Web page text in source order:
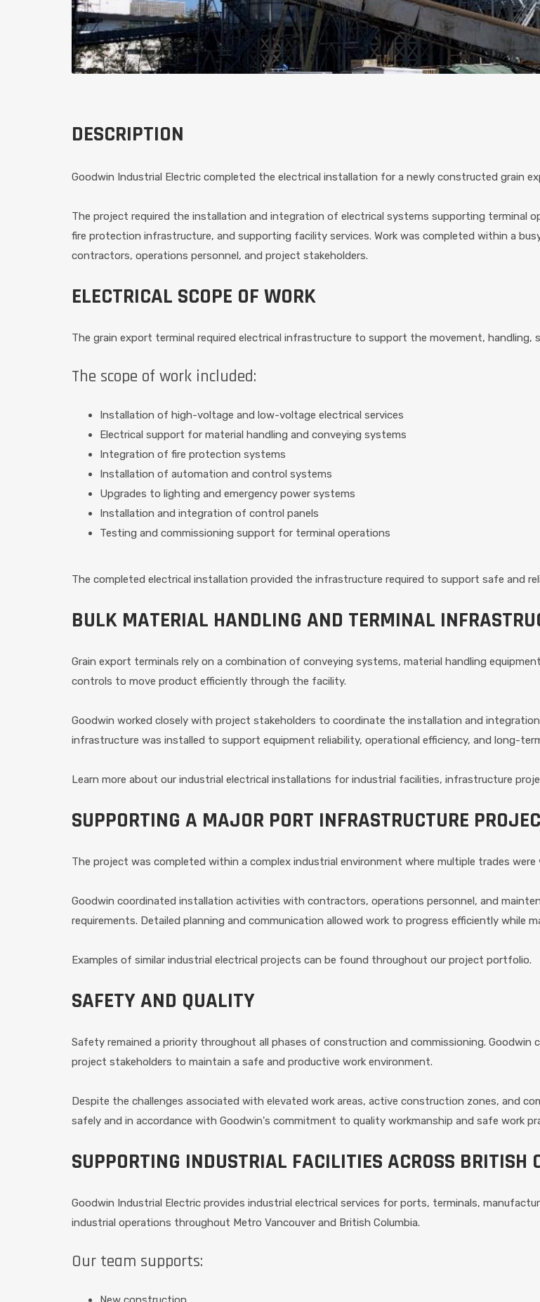
DESCRIPTION
Goodwin Industrial Electric completed the electrical installation for a newly constructed grain
The project required the installation and integration of electrical systems supporting terminal
fire protection infrastructure, and supporting facility services. Work was completed within a
contractors, operations personnel, and project stakeholders.
ELECTRICAL SCOPE OF WORK
The grain export terminal required electrical infrastructure to support the movement, handling,
The scope of work included:
Installation of high-voltage and low-voltage electrical services
Electrical support for material handling and conveying systems
Integration of fire protection systems
Installation of automation and control systems
Upgrades to lighting and emergency power systems
Installation and integration of control panels
Testing and commissioning support for terminal operations
The completed electrical installation provided the infrastructure required to support safe and
BULK MATERIAL HANDLING AND TERMINAL
Grain export terminals rely on a combination of conveying systems, material handling
controls to move product efficiently through the facility.
Goodwin worked closely with project stakeholders to coordinate the installation and
infrastructure was installed to support equipment reliability, operational efficiency, and long-
Learn more about our industrial electrical installations for industrial facilities, infrastructure
SUPPORTING A MAJOR PORT INFRASTRUCTURE
The project was completed within a complex industrial environment where multiple trades
Goodwin coordinated installation activities with contractors, operations personnel, and
requirements. Detailed planning and communication allowed work to progress efficiently while
Examples of similar industrial electrical projects can be found throughout our project portfolio.
SAFETY AND QUALITY
Safety remained a priority throughout all phases of construction and commissioning.
project stakeholders to maintain a safe and productive work environment.
Despite the challenges associated with elevated work areas, active construction zones, and
safely and in accordance with Goodwin's commitment to quality workmanship and safe work
SUPPORTING INDUSTRIAL FACILITIES ACROSS BRITISH
Goodwin Industrial Electric provides industrial electrical services for ports, terminals,
industrial operations throughout Metro Vancouver and British Columbia.
Our team supports: